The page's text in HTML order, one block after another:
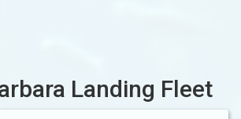
Landing Fleet